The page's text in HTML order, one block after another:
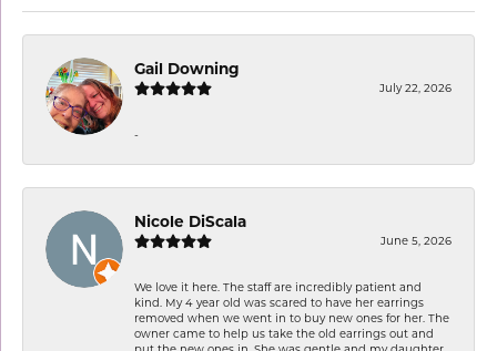
Gail Downing
July 22, 2026
-
Nicole DiScala
June 5, 2026
We love it here. The staff are incredibly patient and
kind. My 4 year old was scared to have her earrings
removed when we went in to buy new ones for her. The
owner came to help us take the old earrings out and
put the new ones in. She was gentle and my daughter